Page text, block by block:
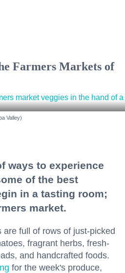
Farmers Markets of
Valley)
ways to experience
of the best
in a tasting room;
market.
are full of rows of just-picked
fragrant herbs, fresh-
and handcrafted foods.
for the week's produce,